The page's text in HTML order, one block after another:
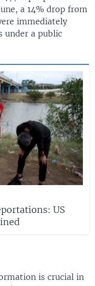
a 14% drop from
immediately
under a public
US
is crucial in